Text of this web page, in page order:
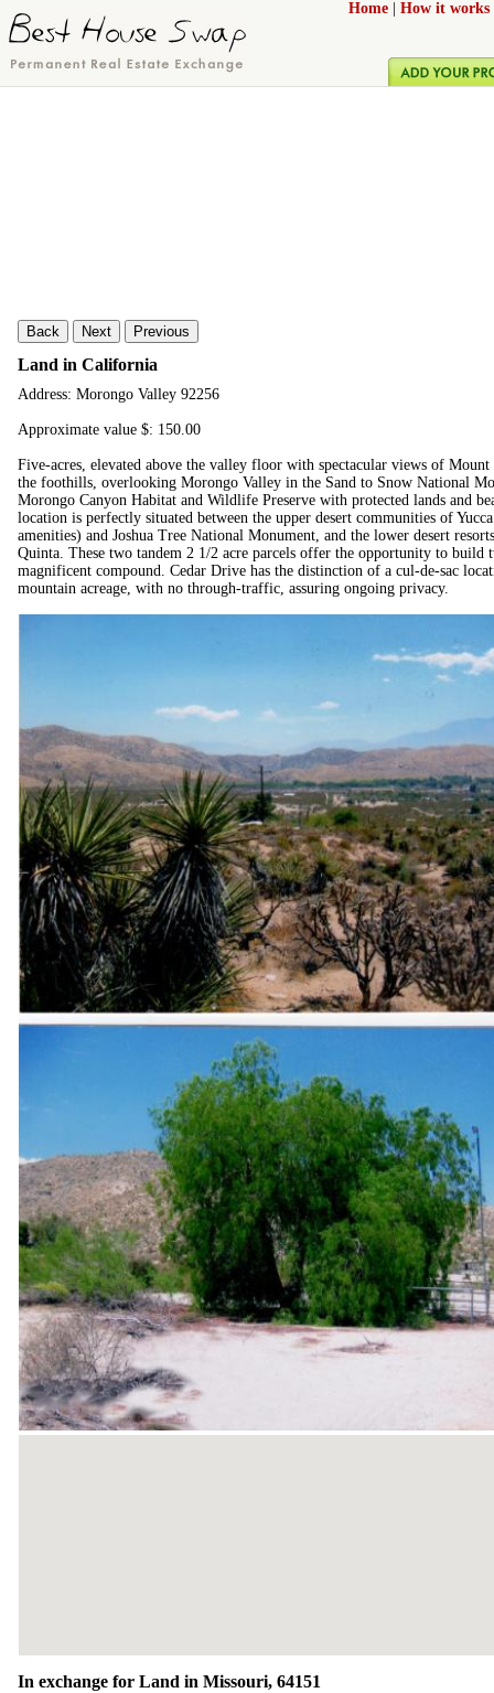
Home How it works
Back Next Previous
Land in California
Address: Morongo Valley 92256
Approximate value $: 150.00
Five-acres, elevated above the valley floor with spectacular views of Mount
the foothills, overlooking Morongo Valley in the Sand to Snow National
Morongo Canyon Habitat and Wildlife Preserve with protected lands and
location is perfectly situated between the upper desert communities of
amenities) and Joshua Tree National Monument, and the lower desert
Quinta. These two tandem 2 1/2 acre parcels offer the opportunity to build
magnificent compound. Cedar Drive has the distinction of a cul-de-sac
mountain acreage, with no through-traffic, assuring ongoing privacy.
In exchange for Land in Missouri, 64151